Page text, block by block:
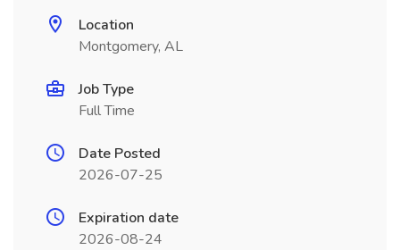
Location
Montgomery, AL
Job Type
Full Time
Date Posted
2026-07-25
Expiration date
2026-08-24